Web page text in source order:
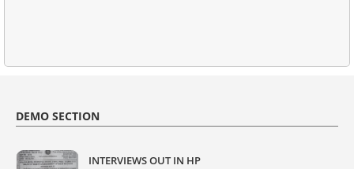
DEMO SECTION
INTERVIEWS OUT IN HP